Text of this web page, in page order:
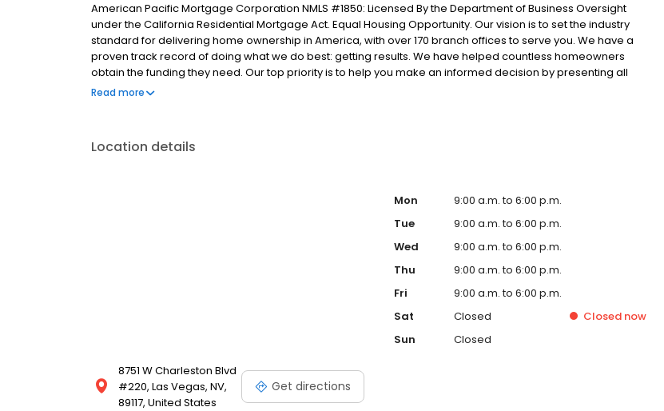
American Pacific Mortgage Corporation NMLS #1850: Licensed By the Department of Business Oversight
under the California Residential Mortgage Act. Equal Housing Opportunity. Our vision is to set the industry
standard for delivering home ownership in America, with over 170 branch offices to serve you. We have a
proven track record of doing what we do best: getting results. We have helped countless homeowners
obtain the funding they need. Our top priority is to help you make an informed decision by presenting all
available options. We offer exceptional customer service, superior loan processing times, competitive
and our attitudes.
Read more
Location details
8751 W Charleston Blvd
#220, Las Vegas, NV,
89117, United States
Get directions
Mon
9:00 a.m. to 6:00 p.m.
Tue
9:00 a.m. to 6:00 p.m.
Wed
9:00 a.m. to 6:00 p.m.
Thu
9:00 a.m. to 6:00 p.m.
Fri
9:00 a.m. to 6:00 p.m.
Sat
Closed Closed now
Sun
Closed